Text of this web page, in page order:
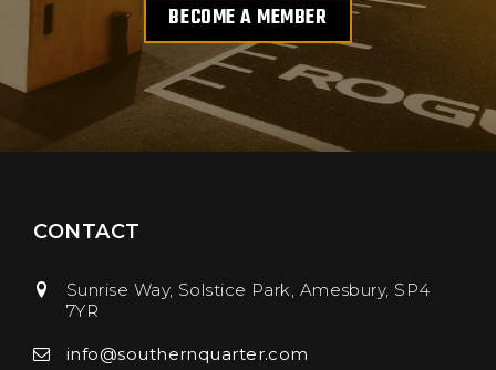
BECOME A MEMBER
CONTACT
Sunrise Way, Solstice Park Amesbury SP4
7YR
info@southernquarter.com